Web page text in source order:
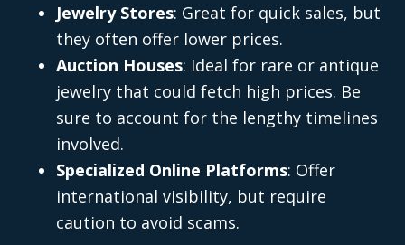
Jewelry Stores: Great for quick sales, but
they often offer lower prices.
Auction Houses: Ideal for rare or antique
jewelry that could fetch high prices. Be
sure to account for the lengthy timelines
involved.
Specialized Online Platforms: Offer
international visibility, but require
caution to avoid scams.